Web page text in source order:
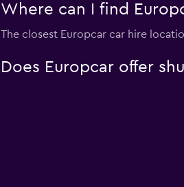
Where can I find
The closest Europcar car hire
Does Europcar offer